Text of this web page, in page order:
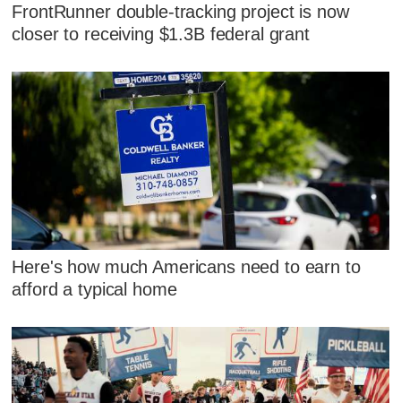
FrontRunner double-tracking project is now
closer to receiving $1.3B federal grant
Here's how much Americans need to earn to
afford a typical home